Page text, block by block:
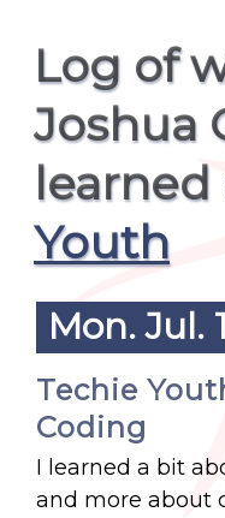
Log of
Joshua
learned
Youth
Mon. Jul.
Techie
Coding
I learned a bit
and more about